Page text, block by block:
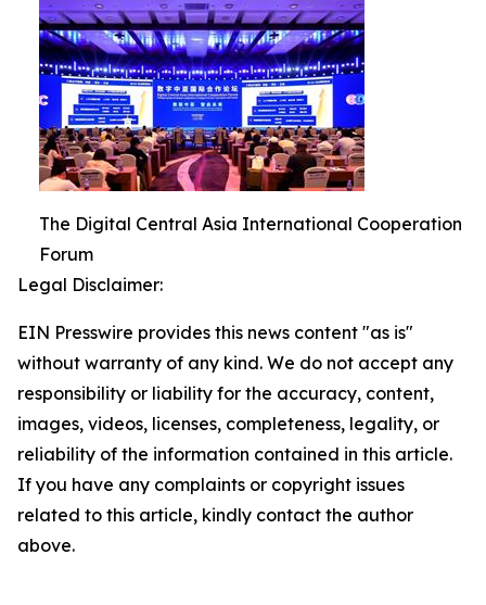
The Digital Central Asia International Cooperation
Forum
Legal Disclaimer:
EIN Presswire provides this news content "as is"
without warranty of any kind. We do not accept any
responsibility or liability for the accuracy, content,
images, videos, licenses, completeness, legality, or
reliability of the information contained in this article.
If you have any complaints or copyright issues
related to this article, kindly contact the author
above.